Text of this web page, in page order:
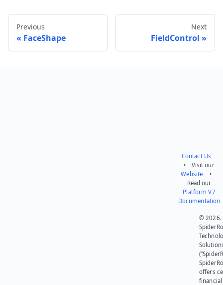
Previous
FaceShape
Next
FieldControl
Contact Us
• Visit our
Website •
Read our
Platform V7
Documentation
© 2026.
offers
financial